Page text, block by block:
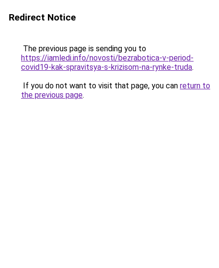
Redirect Notice
The previous page is sending you to
https://iamledi.info/novosti/bezrabotica-v-period-
covid19-kak-spravitsya-s-krizisom-na-rynke-truda.
If you do not want to visit that page, you can return to
the previous page.